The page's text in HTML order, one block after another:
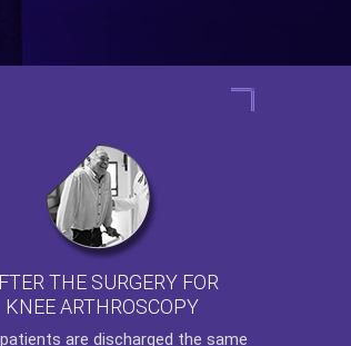
THE SURGERY FOR
KNEE ARTHROSCOPY
are discharged the same